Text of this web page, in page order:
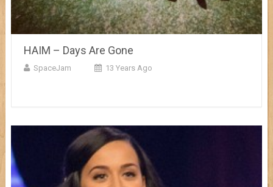
HAIM – Days Are Gone
SpaceJam 13 Years Ago